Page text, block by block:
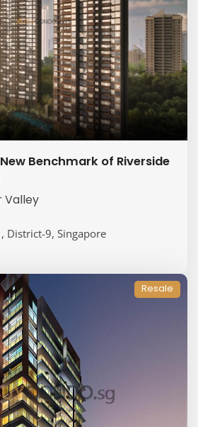
Benchmark of Riverside
Valley
District-9, Singapore
Resale